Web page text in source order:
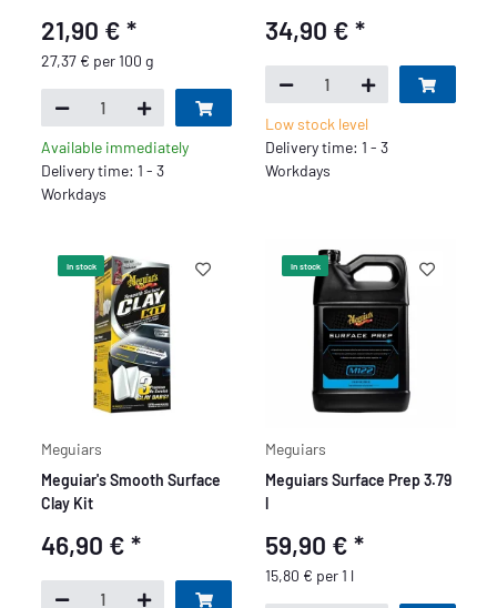
21,90 €*
27,37 € per 100 g
Available immediately
Delivery time: 1 - 3
Workdays
34,90 € *
Low stock level
Delivery time: 1 - 3
Workdays
In stock
Meguiars
Meguiar's Smooth Surface
Clay Kit
46,90 €*
In stock
Meguiars
Meguiars Surface Prep 3.79
59,90 € *
15,80 € per 1 l